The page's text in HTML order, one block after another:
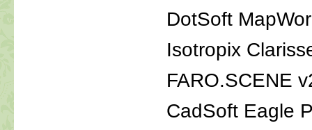
DotSoft
Isotropix
FARO.SCENE
CadSoft Eagle